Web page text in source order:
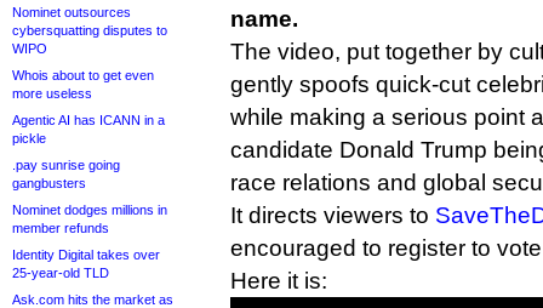
Nominet outsources
cybersquatting disputes to
WIPO
Whois about to get even
more useless
Agentic AI has ICANN in a
pickle
.pay sunrise going
gangbusters
Nominet dodges millions in
member refunds
Identity Digital takes over
25-year-old TLD
Ask.com hits the market as
name.
The video, put together by
gently spoofs quick-cut
while making a serious point
candidate Donald Trump
race relations and global
It directs viewers to
encouraged to register to
Here it is: